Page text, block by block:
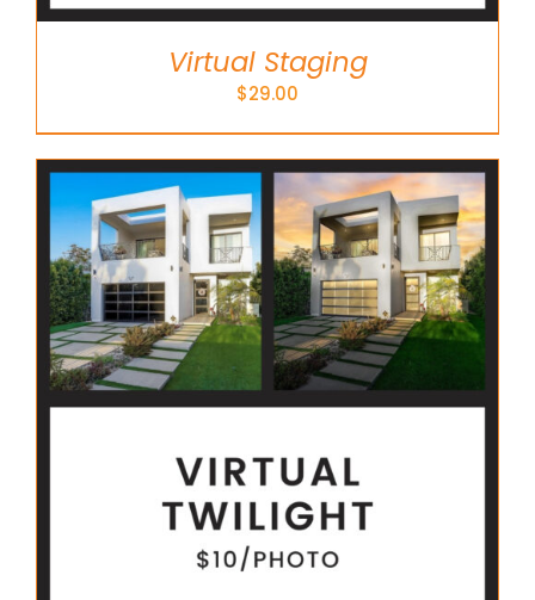
Virtual Staging
$29.00